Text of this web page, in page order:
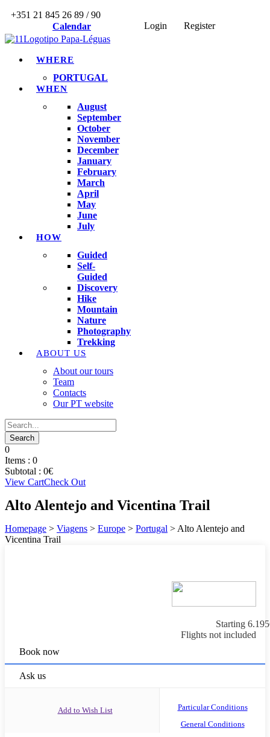
+351 21 845 26 89 / 90
Calendar
Login Register
WHERE
PORTUGAL
WHEN
August
September
October
November
December
January
February
March
April
May
June
July
HOW
Guided
Self-
Guided
Discovery
Hike
Mountain
Nature
Photography
Trekking
ABOUT US
About our tours
Team
Contacts
Our PT website
0
Items : 0
Subtotal : 0€
View CartCheck Out
Alto Alentejo and Vicentina Trail
Homepage > Viagens > Europe > Portugal > Alto Alentejo and
Vicentina Trail
Starting 6.195
Flights not included
Book now
Ask us
Add to Wish List
Particular Conditions
General Conditions